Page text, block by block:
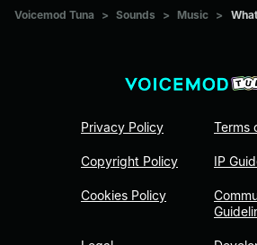
Voicemod Tuna > Sounds > Music >
Privacy Policy
Copyright Policy
Cookies Policy
Terms
IP